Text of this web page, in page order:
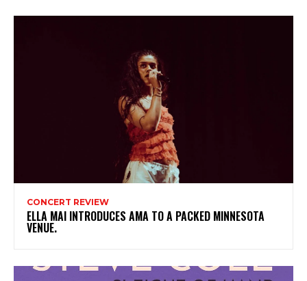
CONCERT REVIEW
ELLA MAI INTRODUCES AMA TO A PACKED MINNESOTA
VENUE.